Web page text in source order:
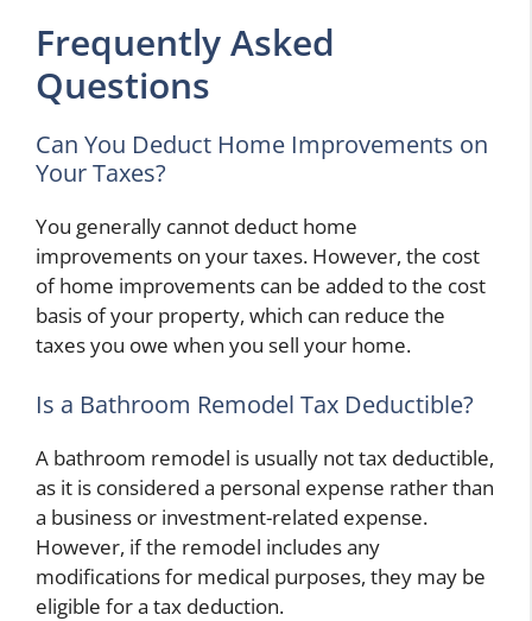
Frequently Asked
Questions
Can You Deduct Home Improvements on
Your Taxes?
You generally cannot deduct home
improvements on your taxes. However, the cost
of home improvements can be added to the cost
basis of your property, which can reduce the
taxes you owe when you sell your home.
Is a Bathroom Remodel Tax Deductible?
A bathroom remodel is usually not tax deductible,
as it is considered a personal expense rather than
a business or investment-related expense.
However, if the remodel includes any
modifications for medical purposes, they may be
eligible for a tax deduction.